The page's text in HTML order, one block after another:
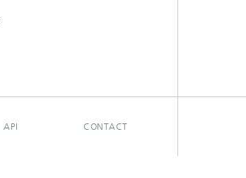
API CONTACT